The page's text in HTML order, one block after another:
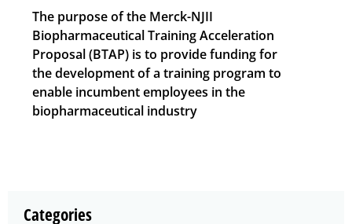
The purpose of the Merck-NJII
Biopharmaceutical Training Acceleration
Proposal (BTAP) is to provide funding for
the development of a training program to
enable incumbent employees in the
biopharmaceutical industry
Categories